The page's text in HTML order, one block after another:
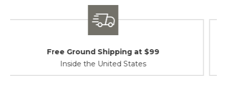
Shipping / Returns
At Your Service